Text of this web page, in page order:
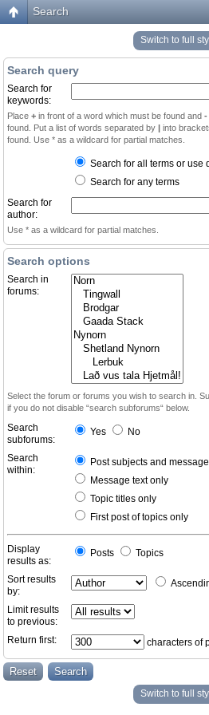
Search
Switch to full
Search query
Search for
keywords:
Place + in front of a word which must be found and -
found. Put a list of words separated by | into
found. Use * as a wildcard for partial matches.
Search for all terms or use
Search for any terms
Search for
author:
Use * as a wildcard for partial matches.
Search options
Search in
forums:
Select the forum or forums you wish to search in.
if you do not disable “search subforums“ below.
Search
subforums:
Yes No
Search
within:
Post subjects and
Message text only
Topic titles only
First post of topics only
Display
results as:
Posts Topics
Sort results
by:
Limit results
to previous:
Return first:
characters of
Switch to full